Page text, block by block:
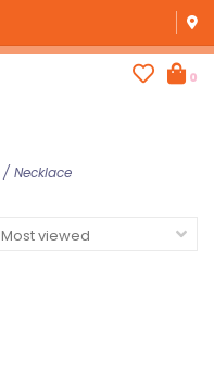
0
/ Necklace